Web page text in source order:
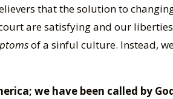
that the solution to
are satisfying and our
of a sinful culture. Instead,
we have been called by